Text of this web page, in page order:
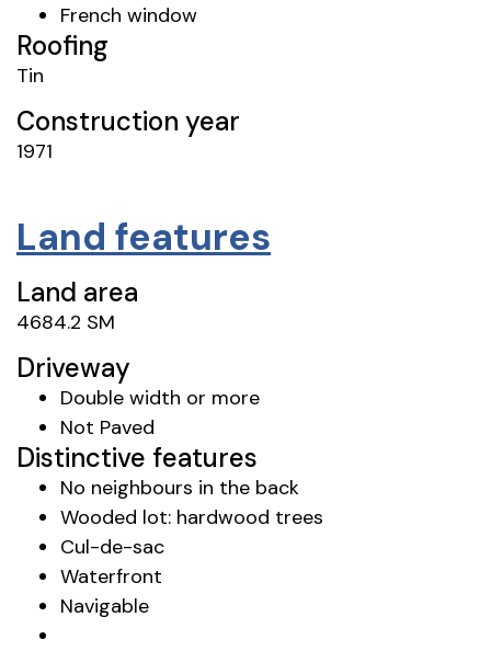
French window
Roofing
Tin
Construction year
1971
Land features
Land area
4684.2 SM
Driveway
Double width or more
Not Paved
Distinctive features
No neighbours in the back
Wooded lot: hardwood trees
Cul-de-sac
Waterfront
Navigable